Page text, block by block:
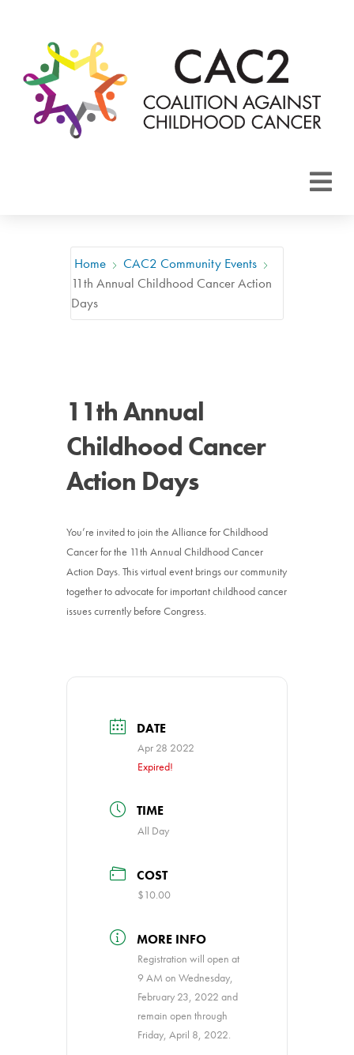
Home
CAC2 Community Events
11th Annual Childhood Cancer Action
Days
11th Annual
Childhood Cancer
Action Days
You’re invited to join the Alliance for Childhood
Cancer for the 11th Annual Childhood Cancer
Action Days. This virtual event brings our community
together to advocate for important childhood cancer
issues currently before Congress.
DATE
Apr 28 2022
Expired!
TIME
All Day
COST
$10.00
MORE INFO
Registration will open at
9 AM on Wednesday,
February 23, 2022 and
remain open through
Friday, April 8, 2022.